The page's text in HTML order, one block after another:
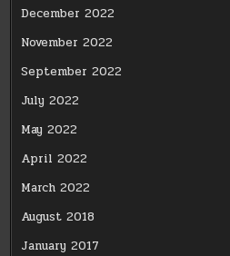
December 2022
November 2022
September 2022
July 2022
May 2022
April 2022
March 2022
August 2018
January 2017